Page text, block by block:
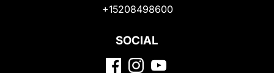
+15208498600
SOCIAL